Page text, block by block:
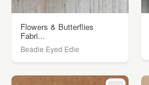
Flowers & Butterflies
Fabri...
Beadie Eyed Edie